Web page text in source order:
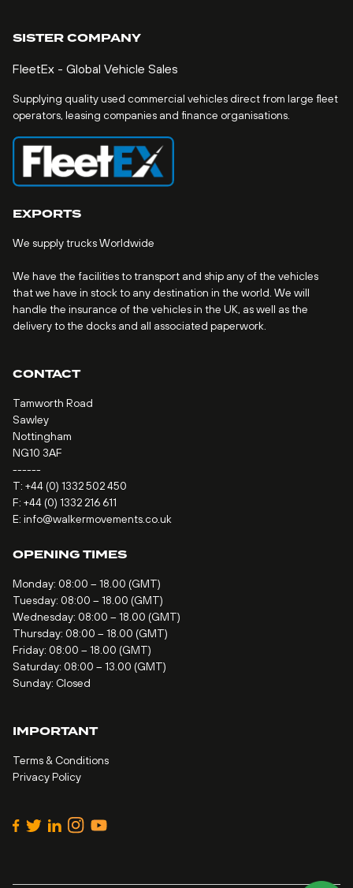
SISTER COMPANY
FleetEx - Global Vehicle Sales
Supplying quality used commercial vehicles direct from large fleet
operators, leasing companies and finance organisations.
EXPORTS
We supply trucks Worldwide
We have the facilities to transport and ship any of the vehicles
that we have in stock to any destination in the world. We will
handle the insurance of the vehicles in the UK, as well as the
delivery to the docks and all associated paperwork.
CONTACT
Tamworth Road
Sawley
Nottingham
NG10 3AF
------
T: +44 (0) 1332 502 450
F: +44 (0) 1332 216 611
E: info@walkermovements.co.uk
OPENING TIMES
Monday: 08:00 – 18.00 (GMT)
Tuesday: 08:00 – 18.00 (GMT)
Wednesday: 08:00 – 18.00 (GMT)
Thursday: 08:00 – 18.00 (GMT)
Friday: 08:00 – 18.00 (GMT)
Saturday: 08:00 – 13.00 (GMT)
Sunday: Closed
IMPORTANT
Terms & Conditions
Privacy Policy